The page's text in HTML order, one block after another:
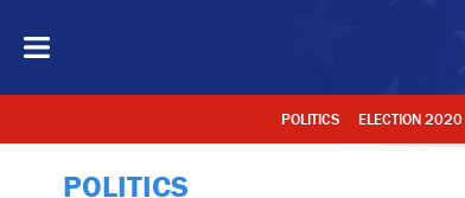
POLITICS ELECTION 2020
POLITICS